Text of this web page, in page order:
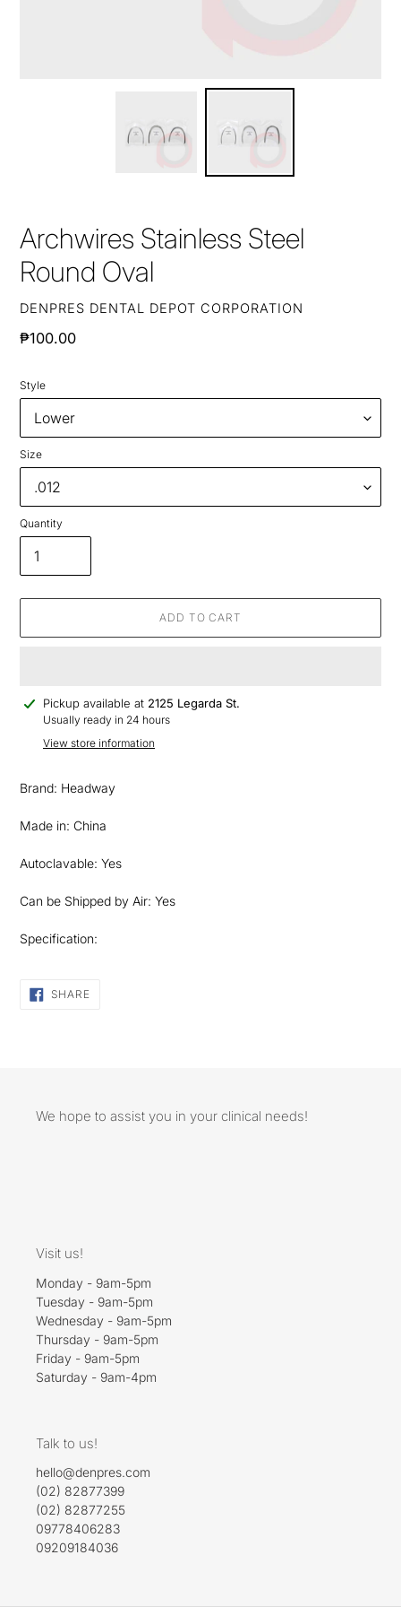
Archwires Stainless Steel
Round Oval
VENDOR
DENPRES DENTAL DEPOT CORPORATION
Regular
₱100.00
Style
Size
Quantity
ADD TO CART
Adding
product
your
Pickup available at 2125 Legarda St.
Usually ready in 24 hours
View store information
Brand: Headway
Made in: China
Autoclavable: Yes
Can be Shipped by Air: Yes
Specification:
SHARE
ON
We hope to assist you in your clinical needs!
Visit us!
Monday - 9am-5pm
Tuesday - 9am-5pm
Wednesday - 9am-5pm
Thursday - 9am-5pm
Friday - 9am-5pm
Saturday - 9am-4pm
Talk to us!
hello@denpres.com
(02) 82877399
(02) 82877255
09778406283
09209184036